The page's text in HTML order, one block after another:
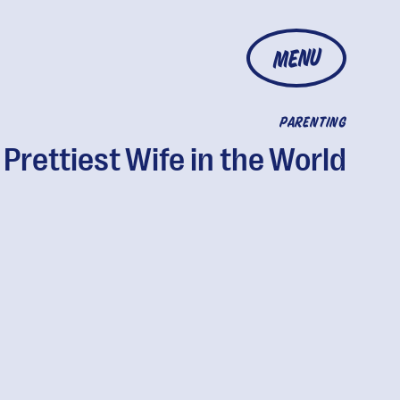
MENU
PARENTING
Wife in the World